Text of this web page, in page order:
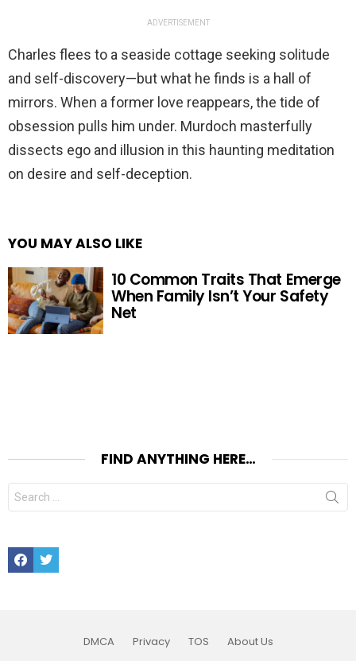
ADVERTISEMENT
Charles flees to a seaside cottage seeking solitude
and self-discovery—but what he finds is a hall of
mirrors. When a former love reappears, the tide of
obsession pulls him under. Murdoch masterfully
dissects ego and illusion in this haunting meditation
on desire and self-deception.
YOU MAY ALSO LIKE
10 Common Traits That Emerge
When Family Isn’t Your Safety
Net
FIND ANYTHING HERE…
Search
for:
FacebookTwitter
DMCA Privacy TOS About Us